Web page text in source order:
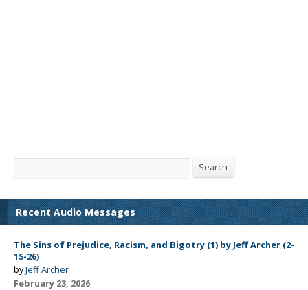
Search Search
Recent Audio Messages
The Sins of Prejudice, Racism, and Bigotry (1) by Jeff Archer (2-
15-26)
byJeff Archer
February 23, 2026